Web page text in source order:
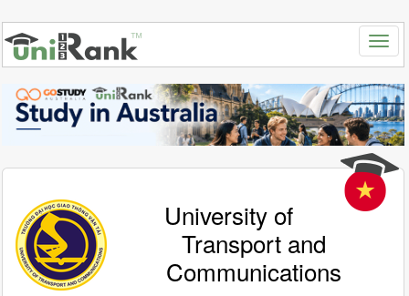
University of
Transport and
Communications